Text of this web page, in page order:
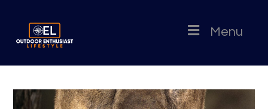
Menu